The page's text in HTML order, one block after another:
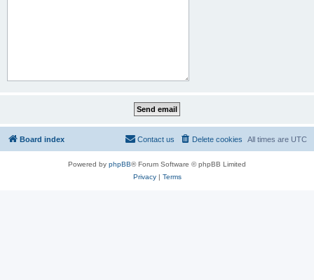
Board index All times are UTC
Delete cookies
Contact us
Powered by phpBB® Forum Software © phpBB Limited
Privacy| Terms